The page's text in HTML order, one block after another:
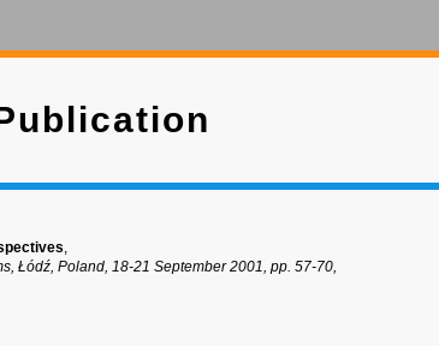
,
Łódź, Poland, 18-21 September 2001, pp. 57-70,